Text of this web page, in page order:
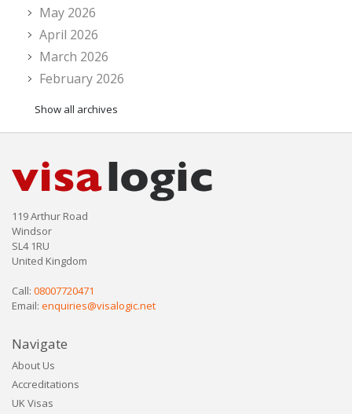
May 2026
April 2026
March 2026
February 2026
Show all archives
119 Arthur Road
Windsor
SL4 1RU
United Kingdom
Call: 08007720471
Email: enquiries@visalogic.net
Navigate
About Us
Accreditations
UK Visas